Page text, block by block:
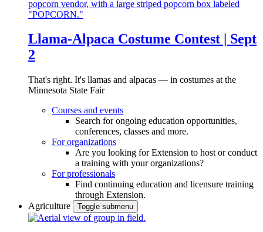
Llama-Alpaca Costume Contest | Sept
2
That's right. It's llamas and alpacas — in costumes at the
Minnesota State Fair
Courses and events
Search for ongoing education opportunities,
conferences, classes and more.
For organizations
Are you looking for Extension to host or conduct
a training with your organizations?
For professionals
Find continuing education and licensure training
through Extension.
Agriculture
Toggle submenu